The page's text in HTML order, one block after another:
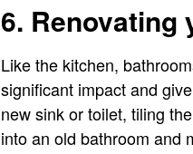
6. Renovating
Like the kitchen,
significant impact and
new sink or toilet, tiling
into an old bathroom and